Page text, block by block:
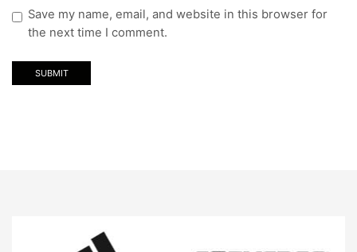
Save my name, email, and website in this browser for
the next time I comment.